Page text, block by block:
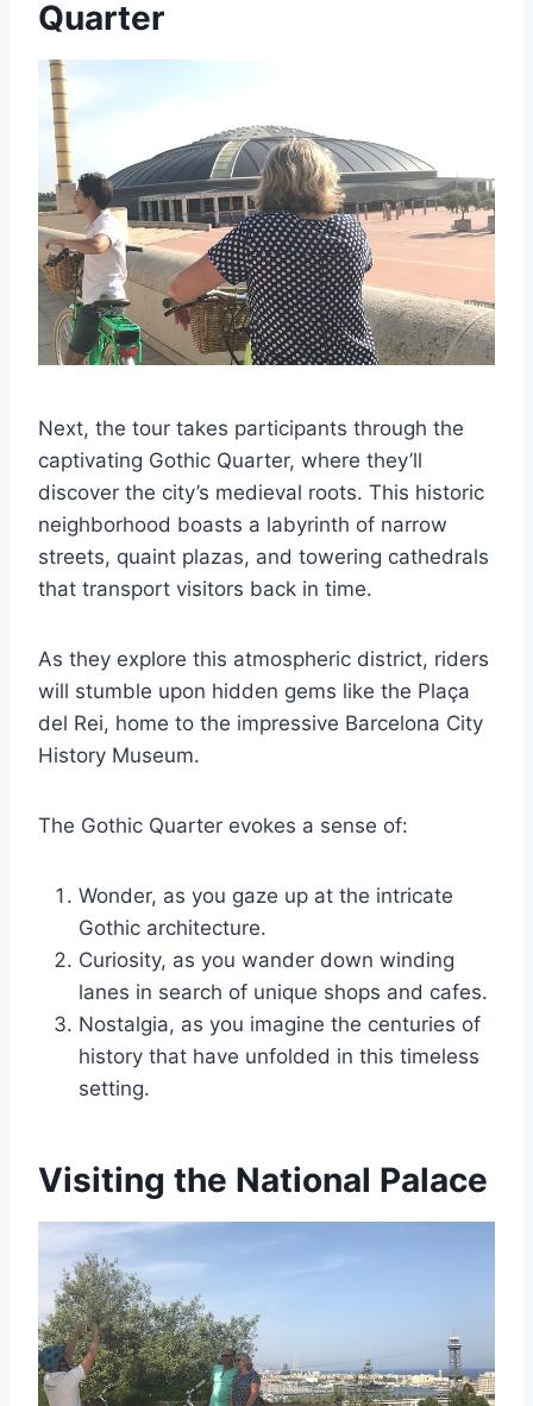
Quarter
Next, the tour takes participants through the
captivating Gothic Quarter, where they’ll
discover the city’s medieval roots. This historic
neighborhood boasts a labyrinth of narrow
streets, quaint plazas, and towering cathedrals
that transport visitors back in time.
As they explore this atmospheric district, riders
will stumble upon hidden gems like the Plaça
del Rei, home to the impressive Barcelona City
History Museum.
The Gothic Quarter evokes a sense of:
Wonder, as you gaze up at the intricate
Gothic architecture.
Curiosity, as you wander down winding
lanes in search of unique shops and cafes.
Nostalgia, as you imagine the centuries of
history that have unfolded in this timeless
setting.
Visiting the National Palace